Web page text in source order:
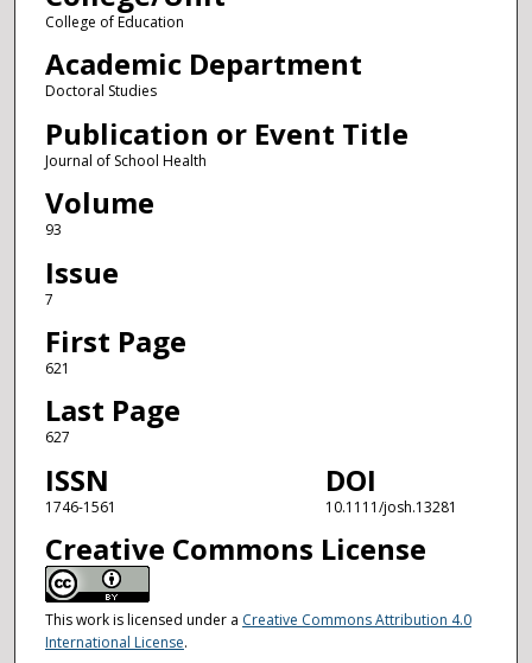
College of Education
Academic Department
Doctoral Studies
Publication or Event Title
Journal of School Health
Volume
93
Issue
7
First Page
621
Last Page
627
ISSN
1746-1561
DOI
10.1111/josh.13281
Creative Commons License
This work is licensed under a Creative Commons Attribution 4.0
International License.